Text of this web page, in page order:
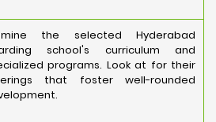
the selected Hyderabad
school's curriculum and
programs. Look at for their
that foster well-rounded